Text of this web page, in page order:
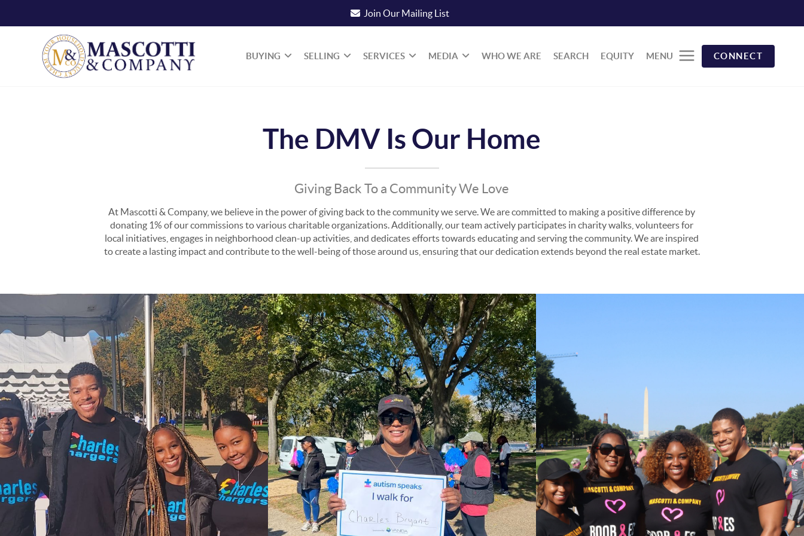
Join Our Mailing List
BUYING SELLING SERVICES MEDIA WHO WE ARE SEARCH EQUITY MENU CONNECT
The DMV Is Our Home
Giving Back To a Community We Love
At Mascotti & Company, we believe in the power of giving back to the community we serve. We are committed to making a positive difference by
donating 1% of our commissions to various charitable organizations. Additionally, our team actively participates in charity walks, volunteers for
local initiatives, engages in neighborhood clean-up activities, and dedicates efforts towards educating and serving the community. We are inspired
to create a lasting impact and contribute to the well-being of those around us, ensuring that our dedication extends beyond the real estate market.